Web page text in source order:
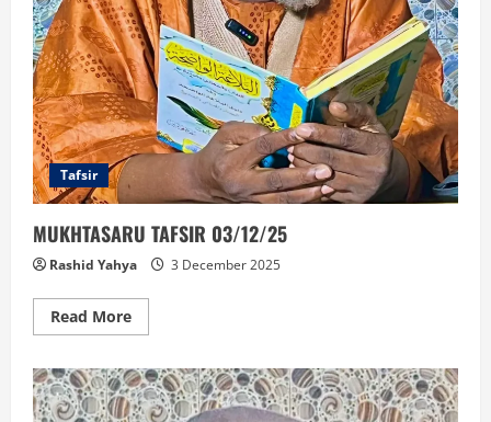
Tafsir
MUKHTASARU TAFSIR 03/12/25
Rashid Yahya 3 December 2025
Read MoreRead
more
TAFSIR
03/12/25